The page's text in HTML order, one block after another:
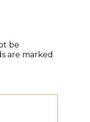
be
are marked